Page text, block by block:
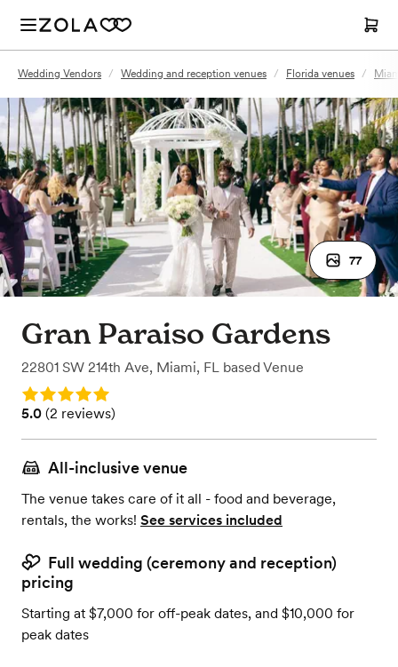
Wedding Vendors / Wedding and reception venues / Florida venues /
77
Gran Paraiso Gardens
22801 SW 214th Ave, Miami, FL based Venue
Rating: 5.0
Rating: 5.0 (2 reviews)
5.0 (2 reviews)
All-inclusive venue
The venue takes care of it all - food and beverage,
rentals, the works! See services included
Full wedding (ceremony and reception)
pricing
Starting at $7,000 for off-peak dates, and $10,000 for
peak dates